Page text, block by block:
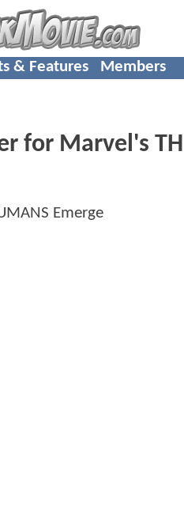
& Features Members
for Marvel's